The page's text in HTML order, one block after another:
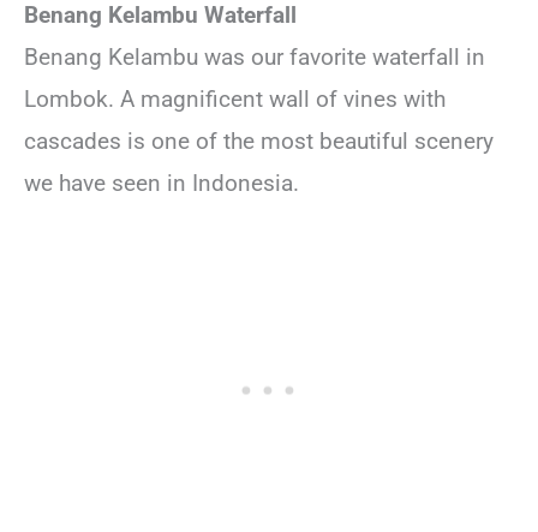
Benang Kelambu Waterfall
Benang Kelambu was our favorite waterfall in
Lombok. A magnificent wall of vines with
cascades is one of the most beautiful scenery
we have seen in Indonesia.